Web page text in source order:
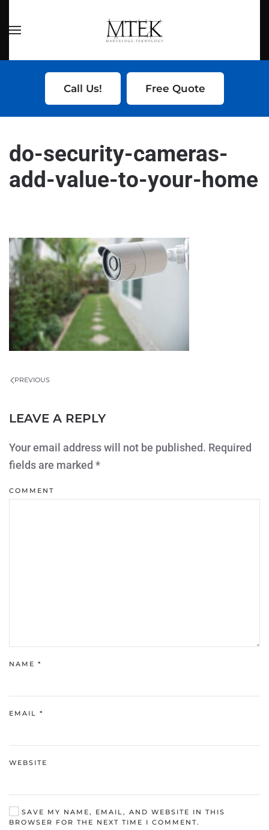
Skip to main content
Call Us! Free Quote
do-security-cameras-
add-value-to-your-home
PREVIOUS
LEAVE A REPLY
Your email address will not be published. Required
fields are marked *
COMMENT
NAME *
EMAIL *
WEBSITE
SAVE MY NAME, EMAIL, AND WEBSITE IN THIS
BROWSER FOR THE NEXT TIME I COMMENT.